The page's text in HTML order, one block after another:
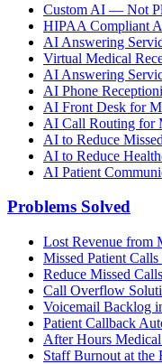
Custom AI — Not
HIPAA Compliant
AI Answering
Virtual Medical
AI Answering
AI Phone
AI Front Desk for
AI Call Routing for
AI to Reduce
AI to Reduce
AI Patient
Problems Solved
Lost Revenue from
Missed Patient
Reduce Missed
Call Overflow
Voicemail Backlog
Patient Callback
After Hours
Staff Burnout at the